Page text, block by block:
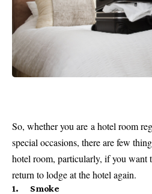
So, whether you are a hotel room
special occasions, there are few
hotel room, particularly, if you want
return to lodge at the hotel again.
1. Smoke